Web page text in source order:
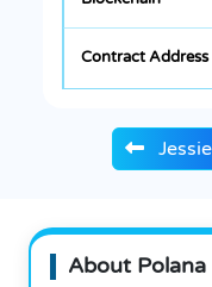
Jessie
About Polana